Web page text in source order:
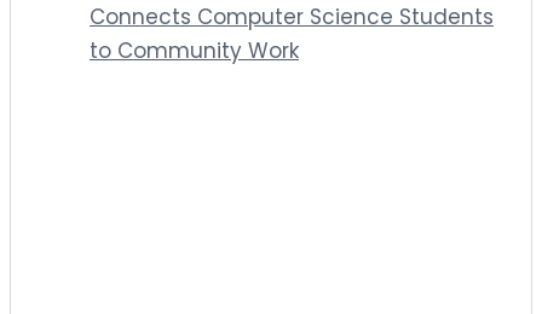
Connects Computer Science Students
to Community Work